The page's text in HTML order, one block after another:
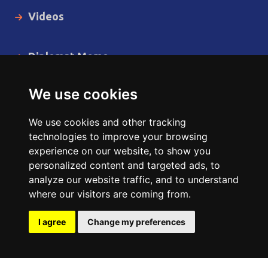
We use cookies
We use cookies and other tracking
technologies to improve your browsing
experience on our website, to show you
personalized content and targeted ads, to
analyze our website traffic, and to understand
where our visitors are coming from.
I agree Change my preferences
Videos
Diplomat Memo
Cartoon
Code of Ethics
Reserved.